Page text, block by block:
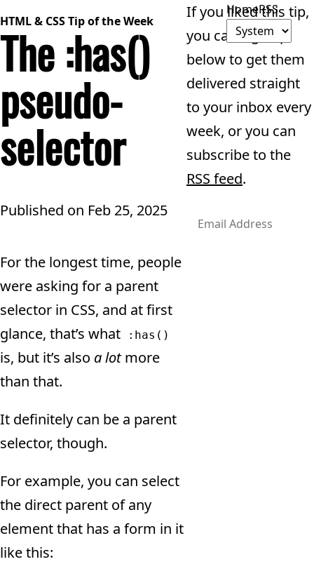
HTML & CSS Tip of the Week
HomeRSS
The :has()
pseudo-
selector
Published on Feb 25, 2025
For the longest time, people
were asking for a parent
selector in CSS, and at first
glance, that’s what
:has()
is, but it’s also a lotmore
than that.
It definitely can be a parent
selector, though.
For example, you can select
the direct parent of any
element that has a form in it
like this:
If you liked this tip,
you can sign up
below to get them
delivered straight
to your inbox every
week, or you can
subscribe to the
RSS feed.